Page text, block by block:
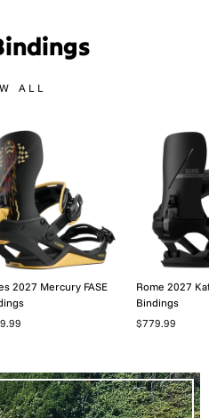
ALL
2027 Mercury FASE
Rome 2027
Bindings
$779.99